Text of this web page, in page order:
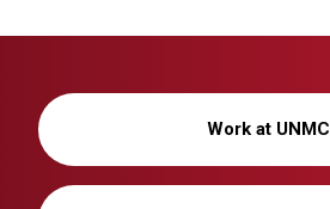
Work at UNMC